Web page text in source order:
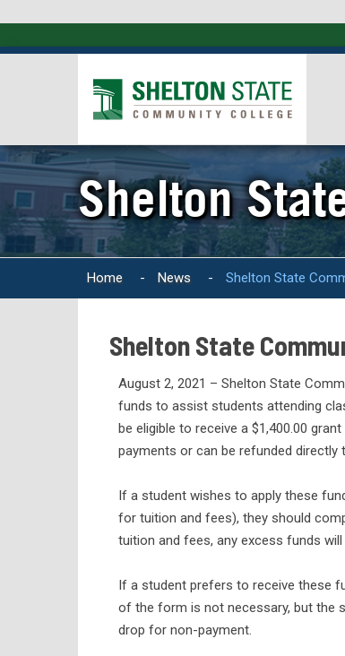
Shelton
Home - News - Shelton State
Shelton State
August 2, 2021 – Shelton State
funds to assist students attending
be eligible to receive a $1,400.00
payments or can be refunded
If a student wishes to apply these
for tuition and fees), they should
tuition and fees, any excess funds
If a student prefers to receive these
of the form is not necessary, but the
drop for non-payment.